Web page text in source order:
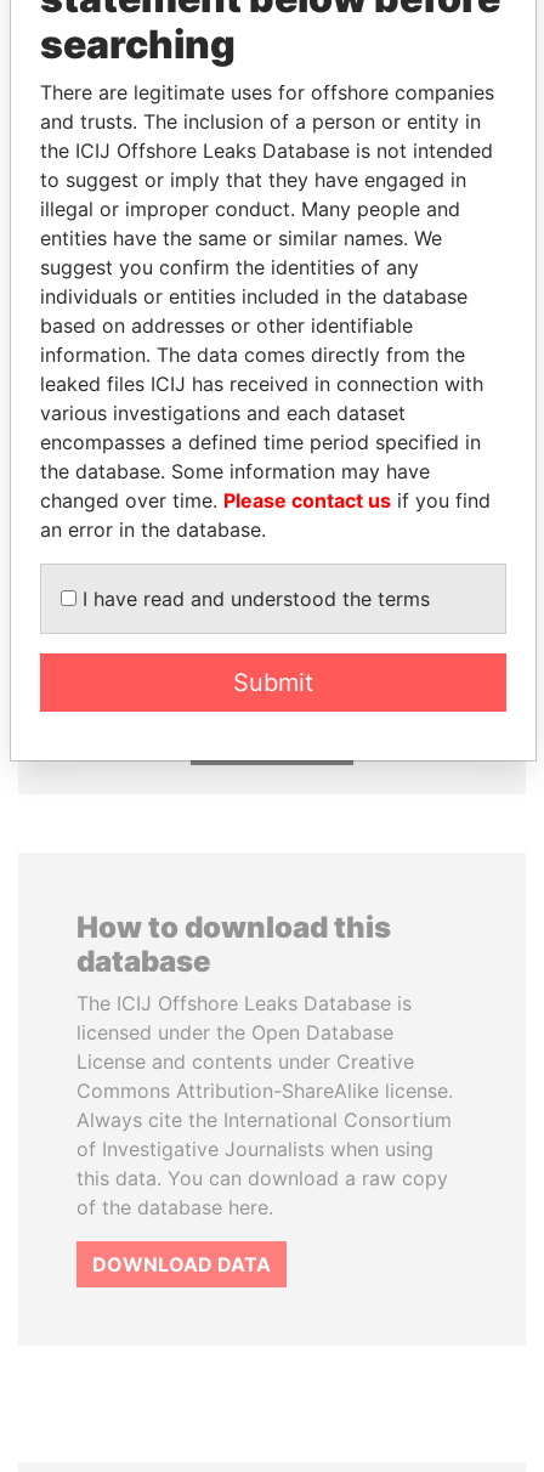
THEPOWER
Explore the offshore connections of world leaders,
politicians and their relatives and associates.
Pandora
Papers
Paradise
Papers
Panama Papers
NIRUPAMA
RAJAPAKSA
Former minister
GUILLERMO LASSO
President
How to download this
database
The ICIJ Offshore Leaks Database is
licensed under the Open Database
License and contents under Creative
Commons Attribution-ShareAlike license.
Always cite the International Consortium
of Investigative Journalists when using
this data. You can download a raw copy
of the database here.
DOWNLOAD DATA
searching
There are legitimate uses for offshore companies
and trusts. The inclusion of a person or entity in
the ICIJ Offshore Leaks Database is not intended
to suggest or imply that they have engaged in
illegal or improper conduct. Many people and
entities have the same or similar names. We
suggest you confirm the identities of any
individuals or entities included in the database
based on addresses or other identifiable
information. The data comes directly from the
leaked files ICIJ has received in connection with
various investigations and each dataset
encompasses a defined time period specified in
the database. Some information may have
changed over time. Please contact us if you find
an error in the database.
I have read and understood the terms
Submit